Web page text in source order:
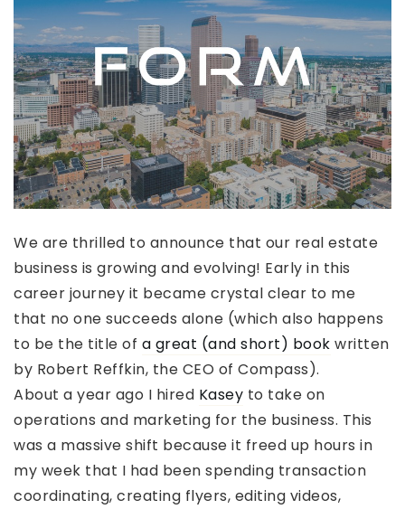
We are thrilled to announce that our real estate
business is growing and evolving! Early in this
career journey it became crystal clear to me
that no one succeeds alone (which also happens
to be the title of a great (and short) book written
by Robert Reffkin, the CEO of Compass).
About a year ago I hired Kasey to take on
operations and marketing for the business. This
was a massive shift because it freed up hours in
my week that I had been spending transaction
coordinating, creating flyers, editing videos,